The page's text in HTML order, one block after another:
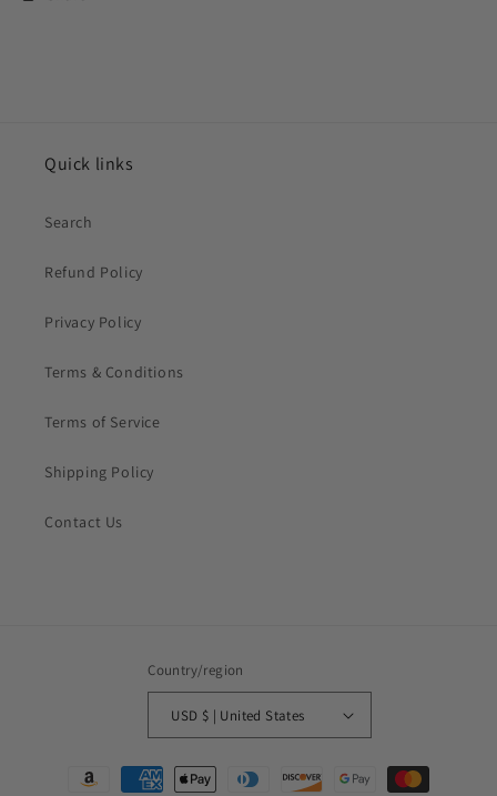
Quick links
Search
Refund Policy
Privacy Policy
Terms & Conditions
Terms of Service
Shipping Policy
Contact Us
Country/region
USD $ | United States
Payment